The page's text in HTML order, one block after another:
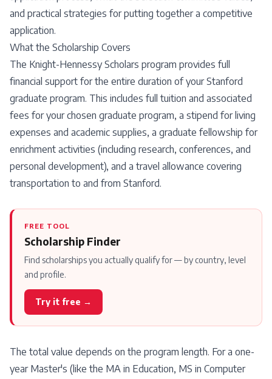
and practical strategies for putting together a competitive
application.
What the Scholarship Covers
The Knight-Hennessy Scholars program provides full
financial support for the entire duration of your Stanford
graduate program. This includes full tuition and associated
fees for your chosen graduate program, a stipend for living
expenses and academic supplies, a graduate fellowship for
enrichment activities (including research, conferences, and
personal development), and a travel allowance covering
transportation to and from Stanford.
FREE TOOL
Scholarship Finder
Find scholarships you actually qualify for — by country, level
and profile.
Try it free →
The total value depends on the program length. For a one-
year Master's (like the MA in Education, MS in Computer